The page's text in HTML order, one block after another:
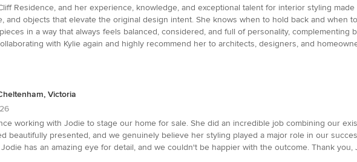
Residence, and her experience, knowledge, and exceptional talent for interior styling
and objects that elevate the original design intent. She knows when to hold back and when
in a way that always feels balanced, considered, and full of personality,
with Kylie again and highly recommend her to architects, designers, and
Victoria
working with Jodie to stage our home for sale. She did an incredible job combining our
beautifully presented, and we genuinely believe her styling played a major role in our
has an amazing eye for detail, and we couldn't be happier with the outcome. Thank you,